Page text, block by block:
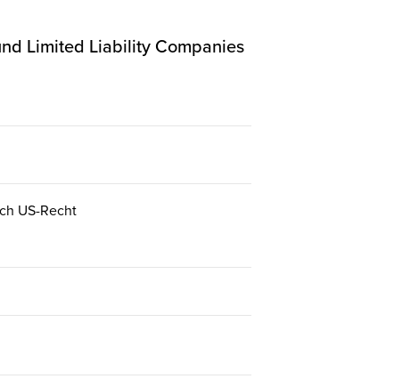
US-Recht
Limited Liability Companies